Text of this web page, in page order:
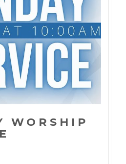
WORSHIP